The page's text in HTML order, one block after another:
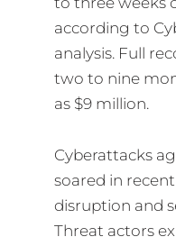
according to
analysis. Full
two to nine
as $9 million.
Cyberattacks
soared in
disruption and
Threat actors